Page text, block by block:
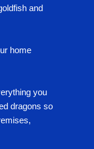
and
home
you
dragons so